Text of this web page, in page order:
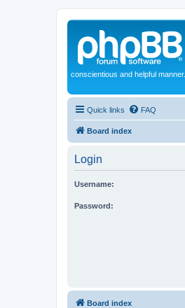
conscientious and helpful manner.
Quick links FAQ
Board index
Login
Username:
Password:
Board index